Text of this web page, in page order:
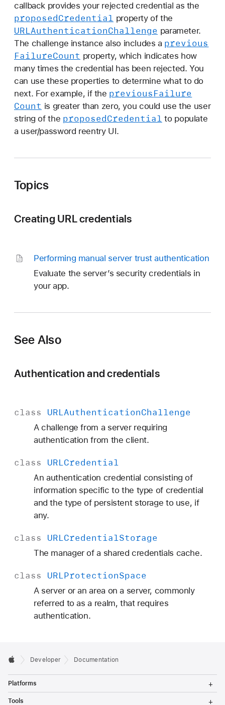
callback provides your rejected credential as the
proposedCredential property of the
URLAuthenticationChallenge parameter.
The challenge instance also includes a previous
FailureCount property, which indicates how
many times the credential has been rejected. You
can use these properties to determine what to do
next. For example, if the previousFailure
Count is greater than zero, you could use the user
string of the proposedCredential to populate
a user/password reentry UI.
Topics
Creating URL credentials
Performing manual server trust authentication
Evaluate the server’s security credentials in
your app.
See Also
Authentication and credentials
class URLAuthenticationChallenge
A challenge from a server requiring
authentication from the client.
class
URLCredential
An authentication credential consisting of
information specific to the type of credential
and the type of persistent storage to use, if
any.
class URLCredentialStorage
The manager of a shared credentials cache.
class URLProtectionSpace
A server or an area on a server, commonly
referred to as a realm, that requires
authentication.
Developer Documentation
Platforms
g
Tools